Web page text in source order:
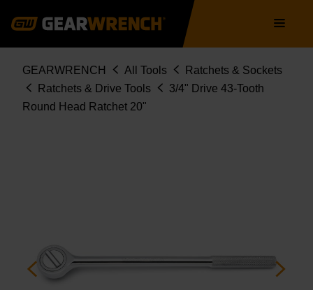
navigation
Breadcrumb
GEARWRENCH All Tools
Ratchets & Sockets
Ratchets & Drive Tools
3/4" Drive 43-Tooth
Round Head Ratchet 20"